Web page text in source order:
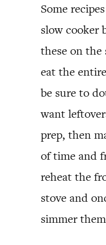
Some
slow cooker
these on
eat the
be sure to
want
prep, then
of time and
reheat the
stove and
simmer